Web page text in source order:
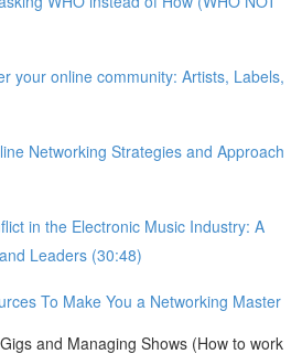
your online community: Artists, Labels,
Networking Strategies and Approach
in the Electronic Music Industry: A
Leaders (30:48)
To Make You a Networking Master
and Managing Shows (How to work